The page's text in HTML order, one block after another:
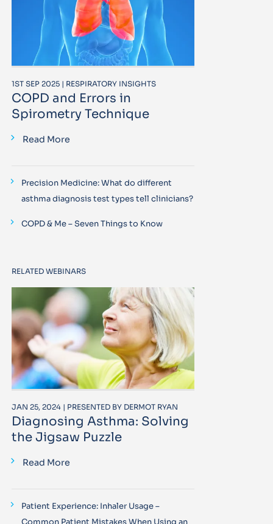
1ST SEP 2025 | RESPIRATORY INSIGHTS
COPD and Errors in
Spirometry Technique
Read More
Precision Medicine: What do different
asthma diagnosis test types tell clinicians?
COPD & Me – Seven Things to Know
RELATED WEBINARS
JAN 25, 2024 | PRESENTED BY DERMOT RYAN
Diagnosing Asthma: Solving
the Jigsaw Puzzle
Read More
Patient Experience: Inhaler Usage –
Common Patient Mistakes When Using an